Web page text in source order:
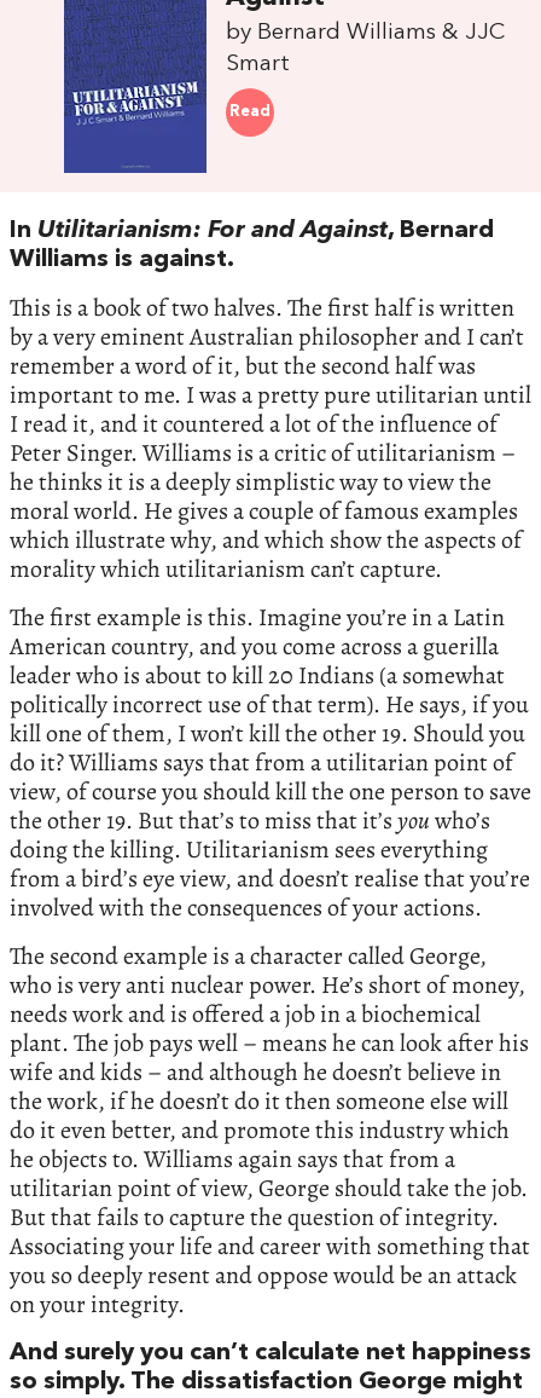
by Bernard Williams & JJC
Smart
Read
In Utilitarianism: For and Against, Bernard
Williams is against.
This is a book of two halves. The first half is written
by a very eminent Australian philosopher and I can’t
remember a word of it, but the second half was
important to me. I was a pretty pure utilitarian until
I read it, and it countered a lot of the influence of
Peter Singer. Williams is a critic of utilitarianism –
he thinks it is a deeply simplistic way to view the
moral world. He gives a couple of famous examples
which illustrate why, and which show the aspects of
morality which utilitarianism can’t capture.
The first example is this. Imagine you’re in a Latin
American country, and you come across a guerilla
leader who is about to kill 20 Indians (a somewhat
politically incorrect use of that term). He says, if you
kill one of them, I won’t kill the other 19. Should you
do it? Williams says that from a utilitarian point of
view, of course you should kill the one person to save
the other 19. But that’s to miss that it’syouwho’s
doing the killing. Utilitarianism sees everything
from a bird’s eye view, and doesn’t realise that you’re
involved with the consequences of your actions.
The second example is a character called George,
who is very anti nuclear power. He’s short of money,
needs work and is offered a job in a biochemical
plant. The job pays well – means he can look after his
wife and kids – and although he doesn’t believe in
the work, if he doesn’t do it then someone else will
do it even better, and promote this industry which
he objects to. Williams again says that from a
utilitarian point of view, George should take the job.
But that fails to capture the question of integrity.
Associating your life and career with something that
you so deeply resent and oppose would be an attack
on your integrity.
And surely you can’t calculate net happiness
so simply. The dissatisfaction George might